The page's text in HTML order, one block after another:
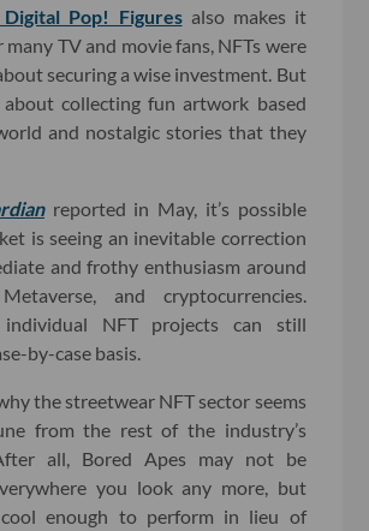
Digital Pop! Figuresalso makes it
TV and movie fans, NFTs were
securing a wise investment. But
collecting fun artwork based
and nostalgic stories that they
reported in May, it’s possible
is seeing an inevitable correction
and frothy enthusiasm around
and cryptocurrencies.
individual NFT projects can still
by-case basis.
the streetwear NFT sector seems
from the rest of the industry’s
all, Bored Apes may not be
you look any more, but
enough to perform in lieu of